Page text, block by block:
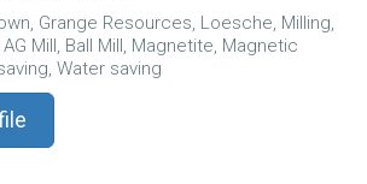
Grange Resources, Loesche, Milling,
Mill, Ball Mill, Magnetite, Magnetic
Water saving